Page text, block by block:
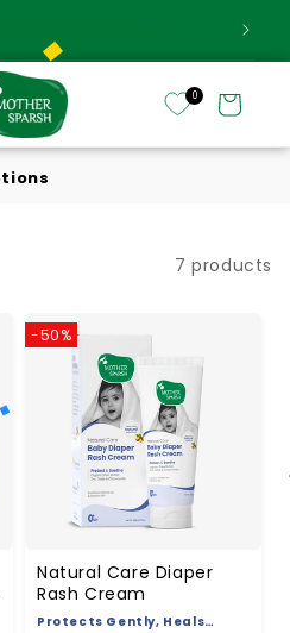
0 Cart
7 products
-50%
Natural Care Diaper
Rash Cream
Protects Gently, Heals